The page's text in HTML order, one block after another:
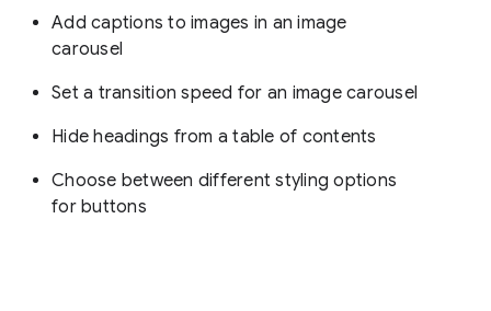
Add captions to images in an image
carousel
Set a transition speed for an image carousel
Hide headings from a table of contents
Choose between different styling options
for buttons